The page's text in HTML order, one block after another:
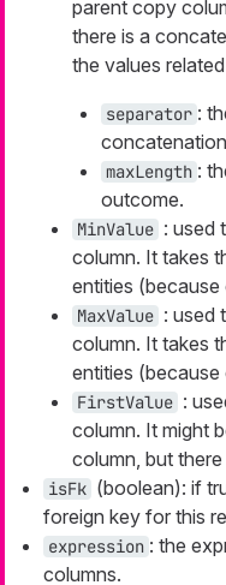
parent copy
there is a
the values
separator :
maxLength :
outcome.
MinValue : used
column. It takes
entities (because
MaxValue : used
column. It takes
entities (because
FirstValue :
column. It might
column, but
isFk (boolean): if
foreign key for this
expression : the
columns.